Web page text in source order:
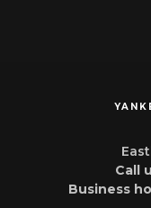
Call
Business